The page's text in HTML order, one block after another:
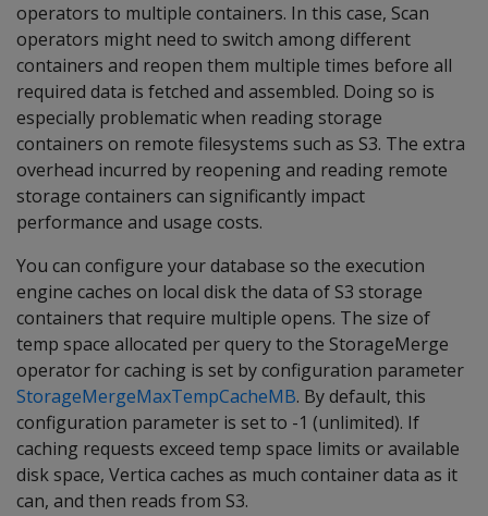
operators to multiple containers. In this case, Scan
operators might need to switch among different
containers and reopen them multiple times before all
required data is fetched and assembled. Doing so is
especially problematic when reading storage
containers on remote filesystems such as S3. The extra
overhead incurred by reopening and reading remote
storage containers can significantly impact
performance and usage costs.
You can configure your database so the execution
engine caches on local disk the data of S3 storage
containers that require multiple opens. The size of
temp space allocated per query to the StorageMerge
operator for caching is set by configuration parameter
StorageMergeMaxTempCacheMB. By default, this
configuration parameter is set to -1 (unlimited). If
caching requests exceed temp space limits or available
disk space, Vertica caches as much container data as it
can, and then reads from S3.